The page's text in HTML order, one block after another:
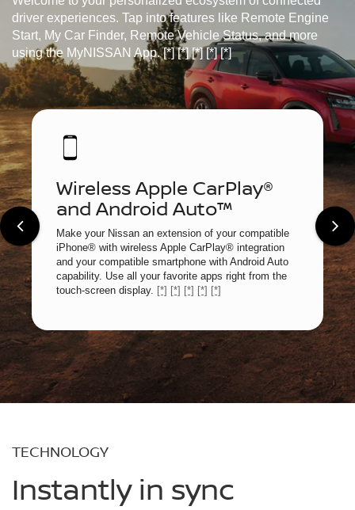
driver experiences. Tap into features like Remote Engine
Start, My Car Finder, Remote Vehicle Status, and more
using the MyNISSAN App.[*] [*] [*] [*] [*]
Wireless Apple CarPlay®
and Android Auto™
Make your Nissan an extension of your compatible
iPhone® with wireless Apple CarPlay® integration
and your compatible smartphone with Android Auto
capability. Use all your favorite apps right from the
touch-screen display. [*] [*] [*] [*] [*]
TECHNOLOGY
Instantly in sync